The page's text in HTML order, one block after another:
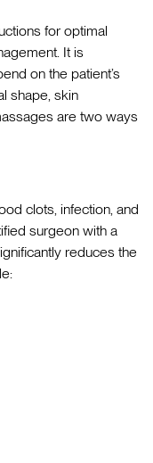
for optimal
It is
on the patient’s
shape, skin
are two ways
clots, infection, and
surgeon with a
reduces the